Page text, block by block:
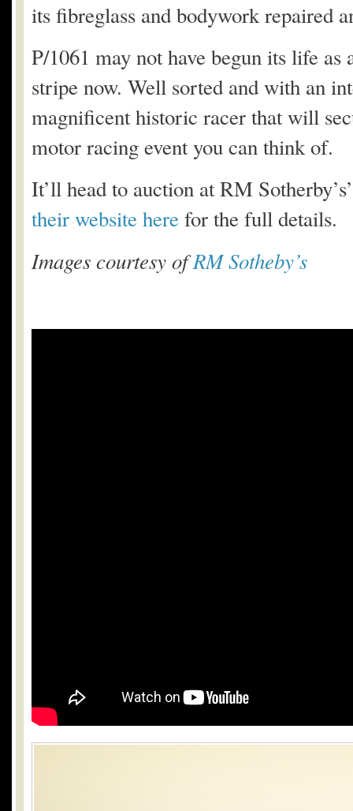
its fibreglass and bodywork repaired
P/1061 may not have begun its life
stripe now. Well sorted and with an
magnificent historic racer that will
motor racing event you can think of.
It’ll head to auction at RM
their website here for the full details.
Images courtesy ofRM Sotheby’s